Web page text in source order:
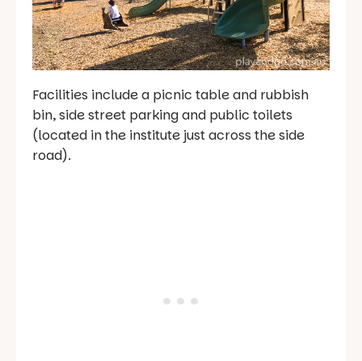
Facilities include a picnic table and rubbish
bin, side street parking and public toilets
(located in the institute just across the side
road).